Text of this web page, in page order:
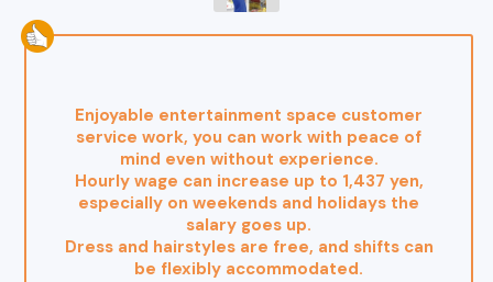
Enjoyable entertainment space customer
service work, you can work with peace of
mind even without experience.
Hourly wage can increase up to 1,437 yen,
especially on weekends and holidays the
salary goes up.
Dress and hairstyles are free, and shifts can
be flexibly accommodated.